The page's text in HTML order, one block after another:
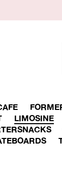
LIMOSINE